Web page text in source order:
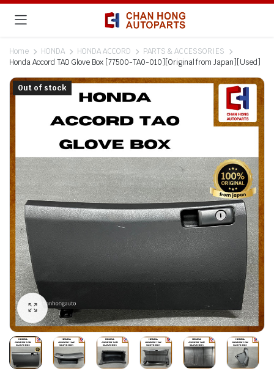
Home HONDA HONDA ACCORD
PARTS & ACCESSORIES
Honda Accord TAO Glove Box [77500-TA0-010][Original from Japan][Used]
Out of stock